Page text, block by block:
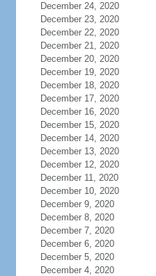
December 24, 2020
December 23, 2020
December 22, 2020
December 21, 2020
December 20, 2020
December 19, 2020
December 18, 2020
December 17, 2020
December 16, 2020
December 15, 2020
December 14, 2020
December 13, 2020
December 12, 2020
December 11, 2020
December 10, 2020
December 9, 2020
December 8, 2020
December 7, 2020
December 6, 2020
December 5, 2020
December 4, 2020